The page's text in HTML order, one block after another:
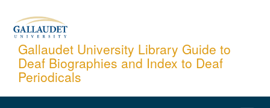
content
Gallaudet University Library Guide to
Deaf Biographies and Index to Deaf
Periodicals